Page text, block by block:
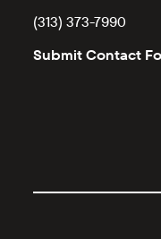
(313) 373-7990
Submit Contact